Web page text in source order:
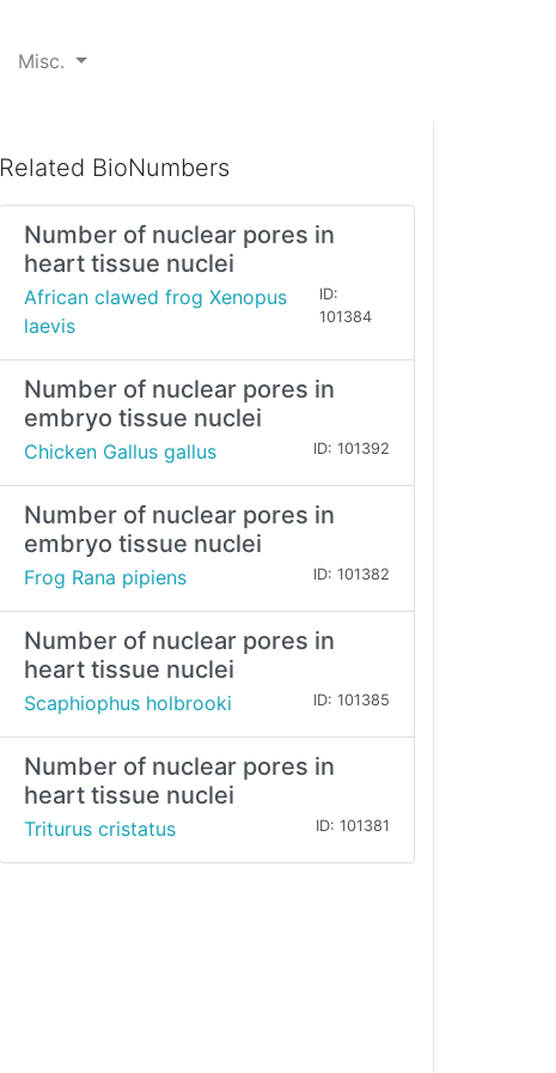
Misc.
Related BioNumbers
Number of nuclear pores in
heart tissue nuclei
African clawed frog Xenopus
laevis
ID:
101384
Number of nuclear pores in
embryo tissue nuclei
Chicken Gallus gallus ID: 101392
Number of nuclear pores in
embryo tissue nuclei
Frog Rana pipiens ID: 101382
Number of nuclear pores in
heart tissue nuclei
Scaphiophus holbrooki ID: 101385
Number of nuclear pores in
heart tissue nuclei
Triturus cristatus ID: 101381